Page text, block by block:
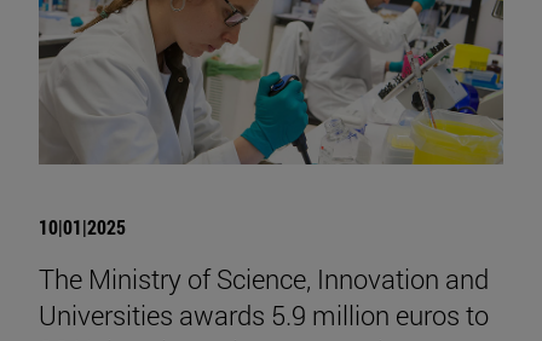
10|01|2025
The Ministry of Science, Innovation and
Universities awards 5.9 million euros to